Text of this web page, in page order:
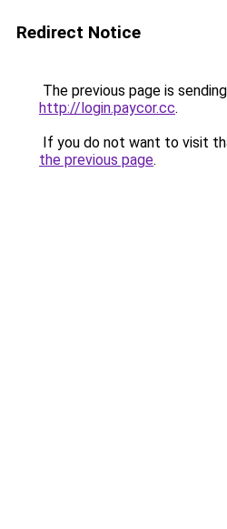
Redirect Notice
The previous page is
http://login.paycor.cc.
If you do not want to visit
the previous page.